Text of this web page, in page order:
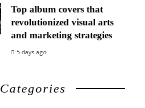
Top album covers that
revolutionized visual arts
and marketing strategies
5 days ago
Categories